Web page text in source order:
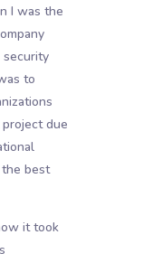
I was the
to
due
best
it took